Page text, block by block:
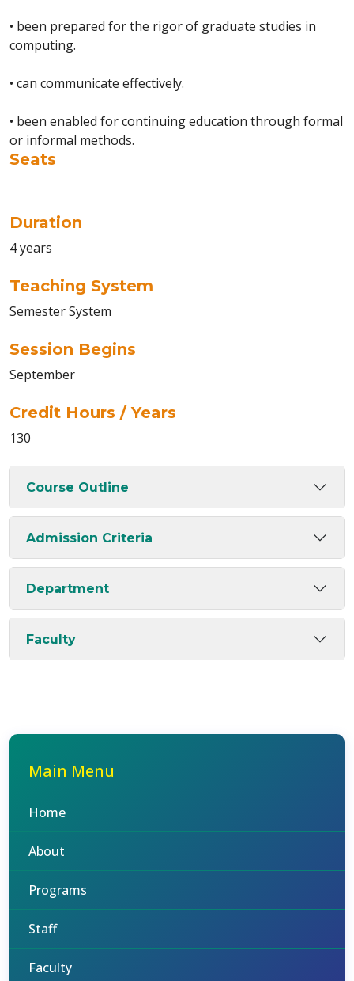
• been prepared for the rigor of graduate studies in
computing.
• can communicate effectively.
• been enabled for continuing education through formal
or informal methods.
Seats
Duration
4 years
Teaching System
Semester System
Session Begins
September
Credit Hours / Years
130
Course Outline
Admission Criteria
Department
Faculty
Main Menu
Home
About
Programs
Staff
Faculty